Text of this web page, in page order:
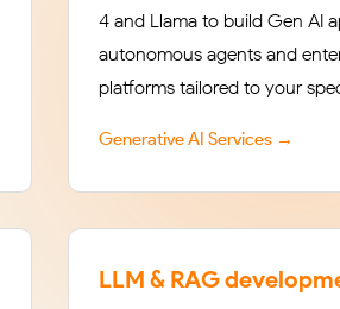
4 and Llama to build Gen AI
autonomous agents and
platforms tailored to your
Generative AI Services →
LLM & RAG